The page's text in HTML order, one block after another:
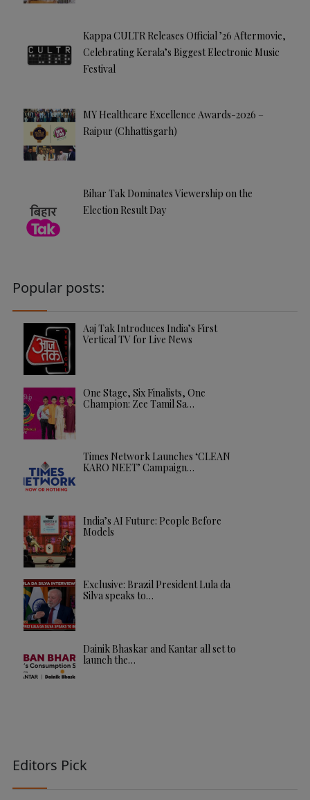
Kappa CULTR Releases Official ’26 Aftermovie,
Celebrating Kerala’s Biggest Electronic Music
Festival
MY Healthcare Excellence Awards-2026 –
Raipur (Chhattisgarh)
Bihar Tak Dominates Viewership on the
Election Result Day
Popular posts:
Aaj Tak Introduces India’s First
Vertical TV for Live News
One Stage, Six Finalists, One
Champion: Zee Tamil Sa…
Times Network Launches ‘CLEAN
KARO NEET’ Campaign…
India’s AI Future: People Before
Models
Exclusive: Brazil President Lula da
Silva speaks to…
Dainik Bhaskar and Kantar all set to
launch the…
Editors Pick